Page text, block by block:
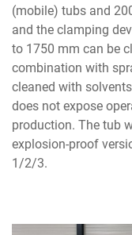
(mobile) tubs and
and the clamping
to 1750 mm can be
combination with
cleaned with
does not expose
production. The tub
explosion-proof
1/2/3.